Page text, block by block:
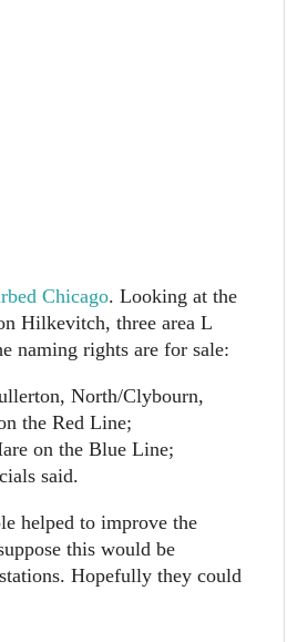
Chicago. Looking at the
Hilkevitch, three area L
naming rights are for sale:
North/Clybourn,
the Red Line;
on the Blue Line;
said.
helped to improve the
this would be
Hopefully they could